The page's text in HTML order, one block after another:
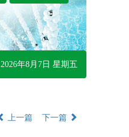
2026年8月7日 星期五
上一篇 下一篇